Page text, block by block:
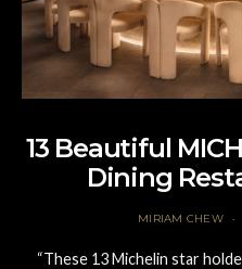
13 Beautiful
Dining
MIRIAM CHEW
“These 13 Michelin star